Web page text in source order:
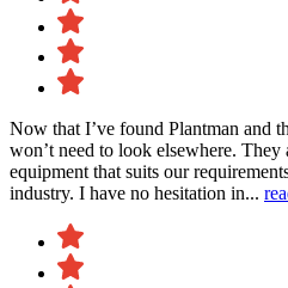
Now that I’ve found Plantman and
won’t need to look elsewhere. They
equipment that suits our
industry. I have no hesitation in...